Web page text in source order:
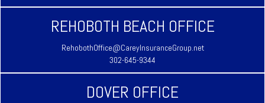
REHOBOTH BEACH OFFICE
RehobothOffice@CareyInsuranceGroup.net
302-645-9344
DOVER OFFICE